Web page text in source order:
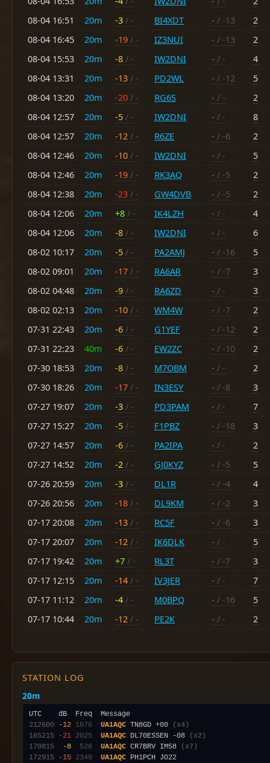
08-04 16:51
20m -3 / - BI4XDT - / -13
2
08-04 16:45
20m -19 / - IZ3NUI - / -13
2
08-04 15:53
20m -8 / - IW2DNI - / -
4
08-04 13:31
20m -13 / - PD2WL - / -12
5
08-04 13:20
20m -20 / - RG6S - / -
2
08-04 12:57
20m -5 / - IW2DNI - / -
8
08-04 12:57
20m -12 / - R6ZE - / -6
2
08-04 12:46
20m -10 / - IW2DNI - / -
5
08-04 12:46
20m -19 / - RK3AQ - / -5
2
08-04 12:38
20m -23 / - GW4DVB - / -5
2
08-04 12:06
20m +8 / - IK4LZH - / -
4
08-04 12:06
20m -8 / - IW2DNI - / -
6
08-02 10:17
20m -5 / - PA2AMJ - / -16
5
08-02 09:01
20m -17 / - RA6AR - / -7
3
08-02 04:48
20m -9 / - RA6ZD - / -
3
08-02 02:13
20m -10 / - WM4W - / -7
2
07-31 22:43
20m -6 / - G1YEF - / -12
2
07-31 22:23
40m -6 / - EW2ZC - / -10
2
07-30 18:53
20m -8 / - M7OBM - / -
2
07-30 18:26
20m -17 / - IN3ESY - / -8
3
07-27 19:07
20m -3 / - PD3PAM - / -
7
07-27 15:27
20m -5 / - F1PBZ - / -18
3
07-27 14:57
20m -6 / - PA2IPA - / -
2
07-27 14:52
20m -2 / - GJ0KYZ - / -5
5
07-26 20:59
20m -3 / - DL1R - / -4
4
07-26 20:56
20m -18 / - DL9KM - / -2
3
07-17 20:08
20m -13 / - RC5F - / -6
3
07-17 20:07
20m -12 / - IK6DLK - / -
5
07-17 19:42
20m +7 / - RL3T - / -7
3
07-17 12:15
20m -14 / - IV3JER - / -
7
07-17 11:12
20m -4 / - M0BPQ - / -16
5
07-17 10:44
20m -12 / - PE2K - / - 2
STATION LOG
20m
212600
-12 1676 UA1AQC TN8GD +00
(x4)
165215
-21 2025 UA1AQC DL70ESSEN -08
(x2)
170815
-8 526 UA1AQC CR7BRV IM58
(x7)
172915
-15 2349 UA1AQC